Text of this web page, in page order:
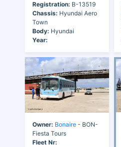
Registration: B-13519
Chassis: Hyundai Aero
Town
Body: Hyundai
Year:
Owner: Bonaire - BON-
Fiesta Tours
Fleet Nr: